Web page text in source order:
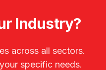
Industry?
across all sectors.
specific needs.